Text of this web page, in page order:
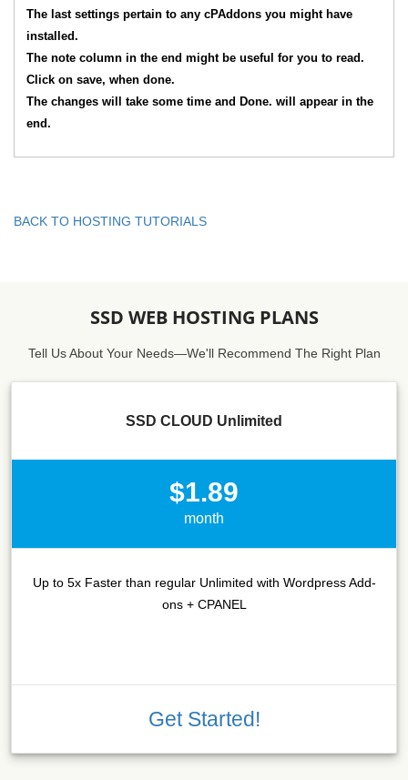
The last settings pertain to any cPAddons you might have
installed.
The note column in the end might be useful for you to read.
Click on save, when done.
The changes will take some time and Done. will appear in the
end.
BACK TO HOSTING TUTORIALS
SSD WEB HOSTING PLANS
Tell Us About Your Needs—We'll Recommend The Right Plan
SSD CLOUD Unlimited
$1.89
month
Up to 5x Faster than regular Unlimited with Wordpress Add-
ons + CPANEL
Get Started!